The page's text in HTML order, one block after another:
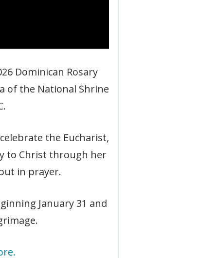
Dominican Rosary
of the National Shrine
the Eucharist,
to Christ through her
in prayer.
January 31 and